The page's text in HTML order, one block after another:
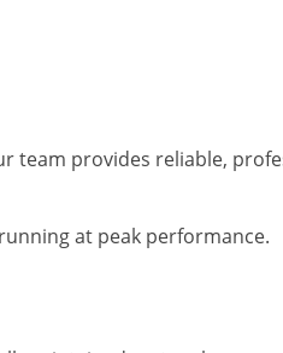
team provides reliable,
at peak performance.